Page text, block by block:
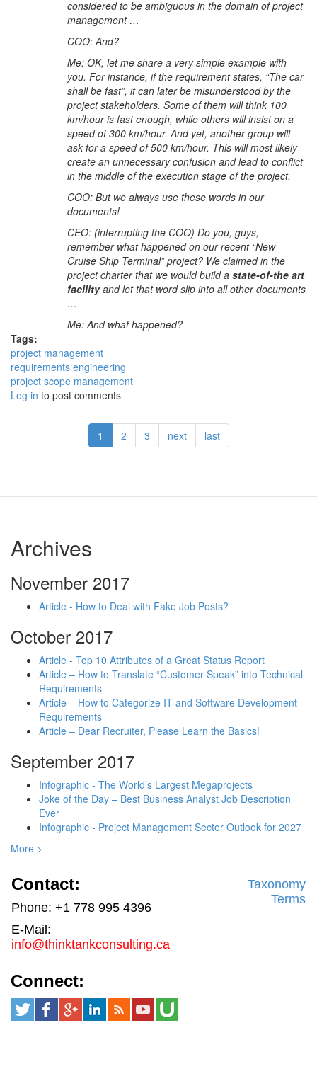
considered to be ambiguous in the domain of project
management …
COO: And?
Me: OK, let me share a very simple example with
you. For instance, if the requirement states, “The car
shall be fast”, it can later be misunderstood by the
project stakeholders. Some of them will think 100
km/hour is fast enough, while others will insist on a
speed of 300 km/hour. And yet, another group will
ask for a speed of 500 km/hour. This will most likely
create an unnecessary confusion and lead to conflict
in the middle of the execution stage of the project.
COO: But we always use these words in our
documents!
CEO: (interrupting the COO) Do you, guys,
remember what happened on our recent “New
Cruise Ship Terminal” project? We claimed in the
project charter that we would build a state-of-the art
facilityand let that word slip into all other documents
…
Me: And what happened?
Tags:
project management
requirements engineering
project scope management
Log in to post comments
1 2 3 next last
Archives
November 2017
Article - How to Deal with Fake Job Posts?
October 2017
Article - Top 10 Attributes of a Great Status Report
Article – How to Translate “Customer Speak” into Technical
Requirements
Article – How to Categorize IT and Software Development
Requirements
Article – Dear Recruiter, Please Learn the Basics!
September 2017
Infographic - The World’s Largest Megaprojects
Joke of the Day – Best Business Analyst Job Description
Ever
Infographic - Project Management Sector Outlook for 2027
More >
Contact:
Phone: +1 778 995 4396
E-Mail:
info@thinktankconsulting.ca
Taxonomy
Terms
Connect: